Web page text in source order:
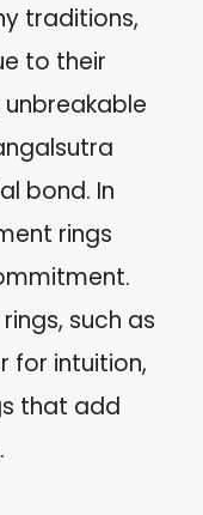
traditions,
to their
bond. In
rings
such as
for intuition,
that add